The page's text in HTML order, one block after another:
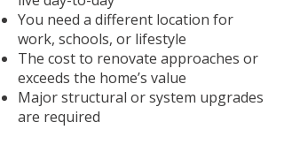
You need a different location for
work, schools, or lifestyle
The cost to renovate approaches or
exceeds the home’s value
Major structural or system upgrades
are required